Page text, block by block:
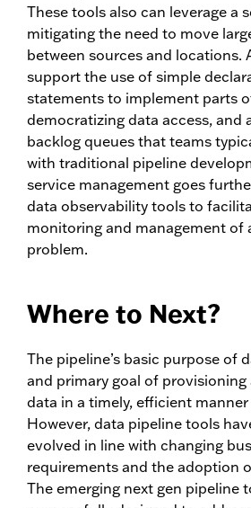
These tools also can leverage a
mitigating the need to move
between sources and locations.
support the use of simple
statements to implement parts
democratizing data access, and
backlog queues that teams
with traditional pipeline
service management goes
data observability tools to
monitoring and management of
problem.
Where to Next?
The pipeline’s basic purpose of
and primary goal of
data in a timely, efficient
However, data pipeline tools
evolved in line with changing
requirements and the adoption
The emerging next gen pipeline